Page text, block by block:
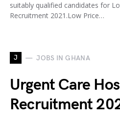
suitably qualified candidates for
Recruitment 2021.Low Price…
J JOBS IN GHANA
Urgent Care
Recruitment